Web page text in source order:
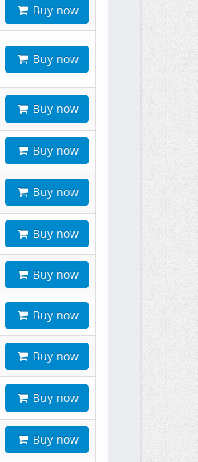
Buy now
Buy now
Buy now
Buy now
Buy now
Buy now
Buy now
Buy now
Buy now
Buy now
Buy now